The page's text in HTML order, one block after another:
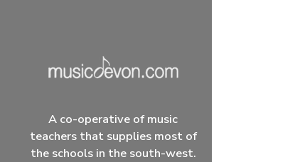
A co-operative of music
teachers that supplies most of
the schools in the south-west.